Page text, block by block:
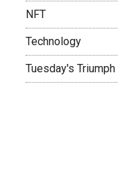
NFT
Technology
Tuesday's Triumph